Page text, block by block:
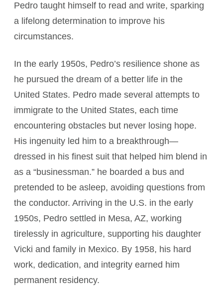
Pedro taught himself to read and write, sparking
a lifelong determination to improve his
circumstances.
In the early 1950s, Pedro’s resilience shone as
he pursued the dream of a better life in the
United States. Pedro made several attempts to
immigrate to the United States, each time
encountering obstacles but never losing hope.
His ingenuity led him to a breakthrough—
dressed in his finest suit that helped him blend in
as a “businessman.” he boarded a bus and
pretended to be asleep, avoiding questions from
the conductor. Arriving in the U.S. in the early
1950s, Pedro settled in Mesa, AZ, working
tirelessly in agriculture, supporting his daughter
Vicki and family in Mexico. By 1958, his hard
work, dedication, and integrity earned him
permanent residency.